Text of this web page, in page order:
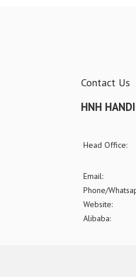
Contact Us
HNH
Head Office:
Email:
Phone/
Website:
Alibaba: